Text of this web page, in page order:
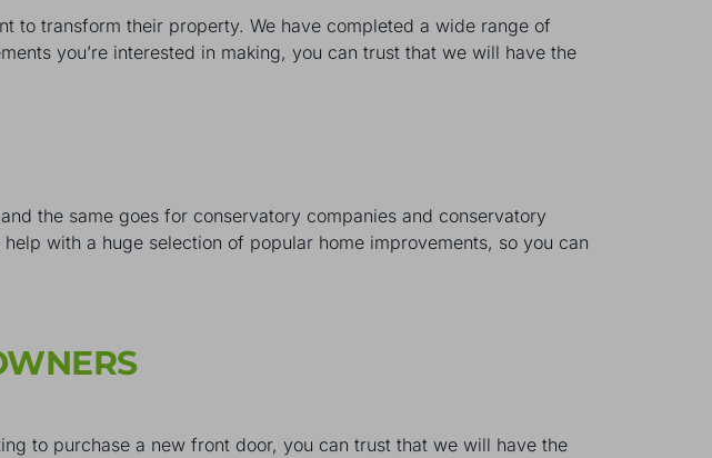
to transform their property. We have completed a wide range of
you’re interested in making, you can trust that we will have the
the same goes for conservatory companies and conservatory
with a huge selection of popular home improvements, so you can
to purchase a new front door, you can trust that we will have the